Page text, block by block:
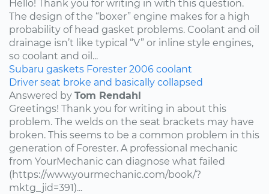
Hello! Thank you for writing in with this question.
The design of the “boxer” engine makes for a high
probability of head gasket problems. Coolant and oil
drainage isn’t like typical “V” or inline style engines,
so coolant and oil...
Subaru gaskets Forester 2006 coolant
Driver seat broke and basically collapsed
Answered by Tom Rendahl
Greetings! Thank you for writing in about this
problem. The welds on the seat brackets may have
broken. This seems to be a common problem in this
generation of Forester. A professional mechanic
from YourMechanic can diagnose what failed
(https://www.yourmechanic.com/book/?
mktg_jid=391)...